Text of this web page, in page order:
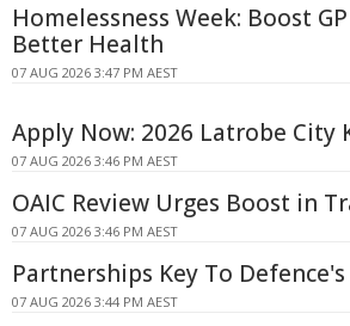
Homelessness Week: Boost
Better Health
07 AUG 2026 3:47 PM AEST
Apply Now: 2026 Latrobe City
07 AUG 2026 3:46 PM AEST
OAIC Review Urges Boost in
07 AUG 2026 3:46 PM AEST
Partnerships Key To
07 AUG 2026 3:44 PM AEST